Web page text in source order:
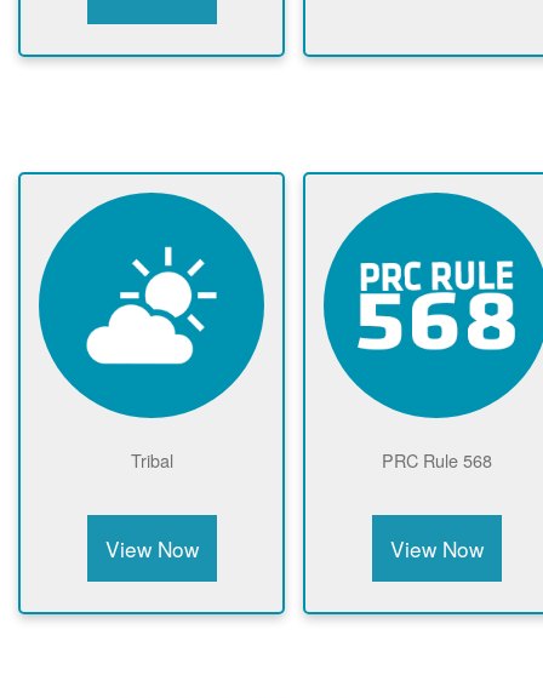
Tribal
View Now
PRC Rule 568
View Now